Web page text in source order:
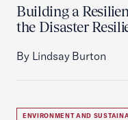
Building a
the Disaster
By Lindsay Burton
ENVIRONMENT AND